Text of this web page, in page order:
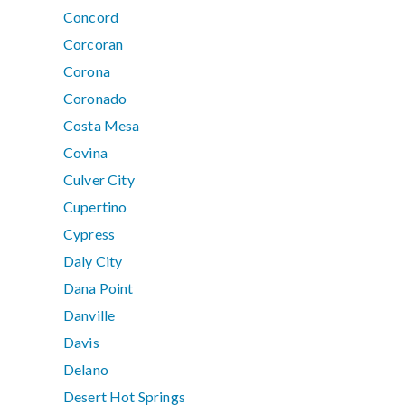
Concord
Corcoran
Corona
Coronado
Costa Mesa
Covina
Culver City
Cupertino
Cypress
Daly City
Dana Point
Danville
Davis
Delano
Desert Hot Springs